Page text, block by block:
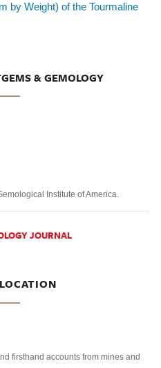
by Weight) of the Tourmaline
& GEMOLOGY
Institute of America.
JOURNAL
firsthand accounts from mines and